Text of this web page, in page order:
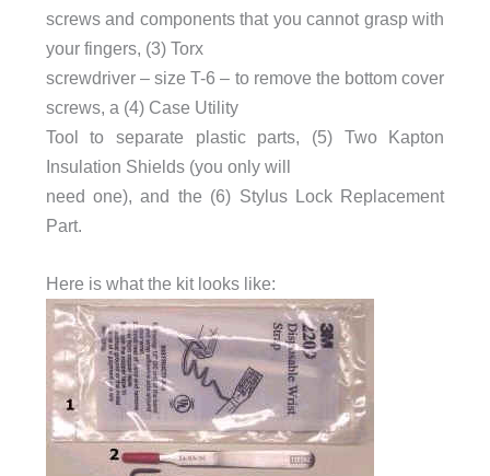
screws and components that you cannot grasp with
your fingers, (3) Torx
screwdriver – size T-6 – to remove the bottom cover
screws, a (4) Case Utility
Tool to separate plastic parts, (5) Two Kapton
Insulation Shields (you only will
need one), and the (6) Stylus Lock Replacement
Part.
Here is what the kit looks like: